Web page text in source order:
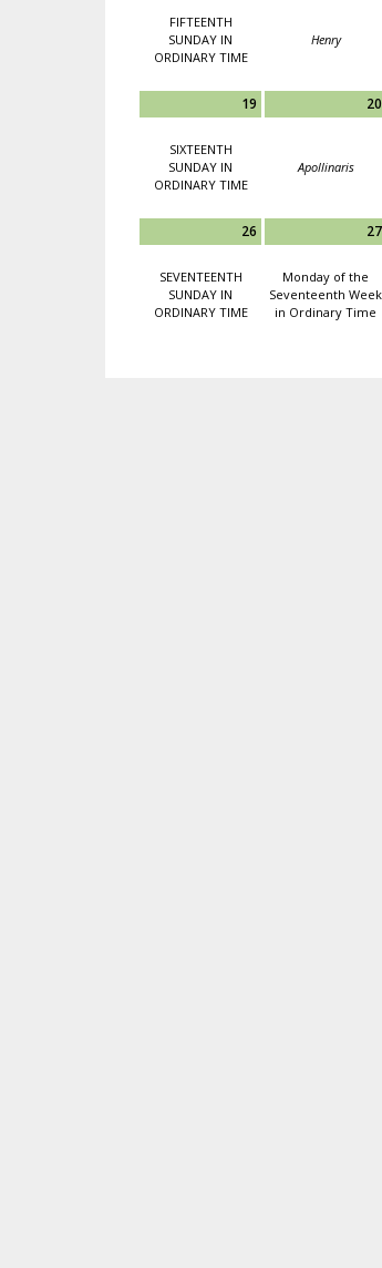
FIFTEENTH
SUNDAY IN
ORDINARY TIME
Henry
19
SIXTEENTH
SUNDAY IN
ORDINARY TIME
20
Apollinaris
26
SEVENTEENTH
SUNDAY IN
ORDINARY TIME
27
Monday of the
Seventeenth Week
in Ordinary Time